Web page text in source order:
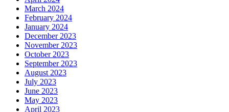
March 2024
February 2024
January 2024
December 2023
November 2023
October 2023
September 2023
August 2023
July 2023
June 2023
May 2023
April 2023